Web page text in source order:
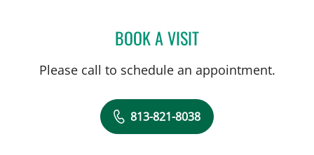
BOOK A VISITJENNIFER D BREWSTER,
Please call to schedule an appointment.
813-821-8038